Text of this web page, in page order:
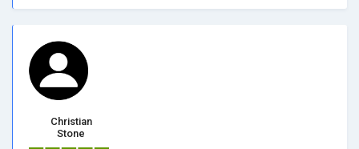
Christian
Stone